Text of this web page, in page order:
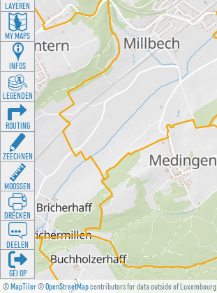
©MapTiler©OpenStreetMapcontributors for data outside of Luxembourg
LAYEREN
MY MAPS
INFOS
LEGENDEN
ROUTING
ZEECHNEN
MOOSSEN
DRÉCKEN
DEELEN
GÉI OP